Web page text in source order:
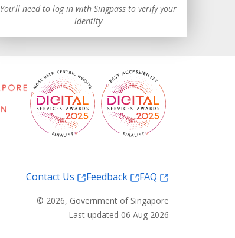
You'll need to log in with Singpass to verify your
identity
Contact Us
Feedback
FAQ
© 2026, Government of Singapore
Last updated 06 Aug 2026